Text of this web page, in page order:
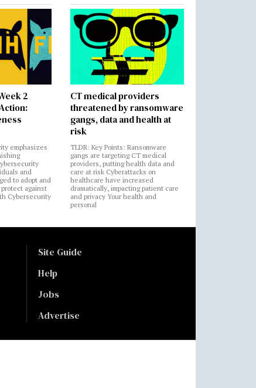
2
emphasizes
and
to adopt and
against
Cybersecurity
CT medical providers
threatened by ransomware
gangs, data and health at
risk
TLDR: Key Points: Ransomware
gangs are targeting CT medical
providers, putting health data and
care at risk Cyberattacks on
healthcare have increased
dramatically, impacting patient care
and privacy Your health and
personal
Site Guide
Help
Jobs
Advertise